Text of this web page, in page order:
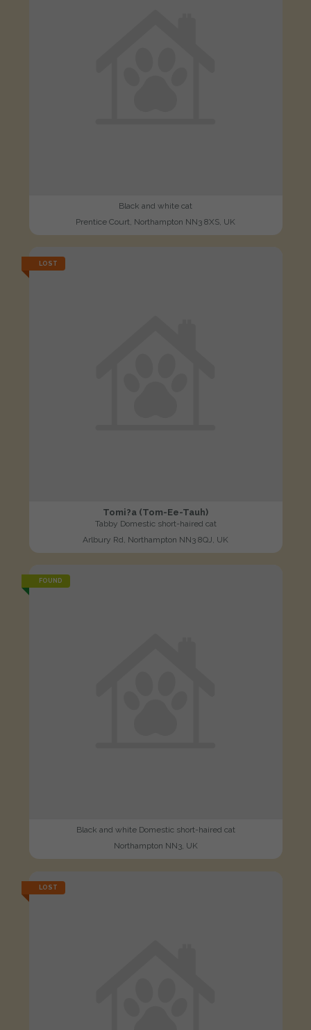
Black and white cat
Prentice Court, Northampton NN3 8XS, UK
LOST
Tomi?a (Tom-Ee-Tauh)
Tabby Domestic short-haired cat
Arlbury Rd, Northampton NN3 8QJ, UK
FOUND
Black and white Domestic short-haired cat
Northampton NN3, UK
LOST